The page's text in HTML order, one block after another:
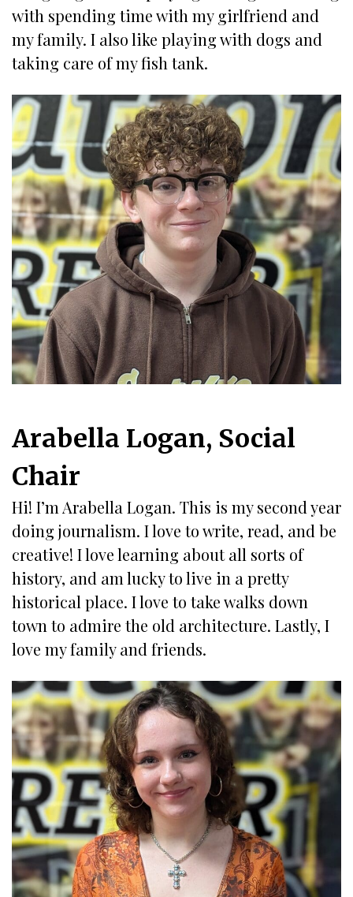
with spending time with my girlfriend and
my family. I also like playing with dogs and
taking care of my fish tank.
Arabella Logan, Social
Chair
Hi! I’m Arabella Logan. This is my second year
doing journalism. I love to write, read, and be
creative! I love learning about all sorts of
history, and am lucky to live in a pretty
historical place. I love to take walks down
town to admire the old architecture. Lastly, I
love my family and friends.